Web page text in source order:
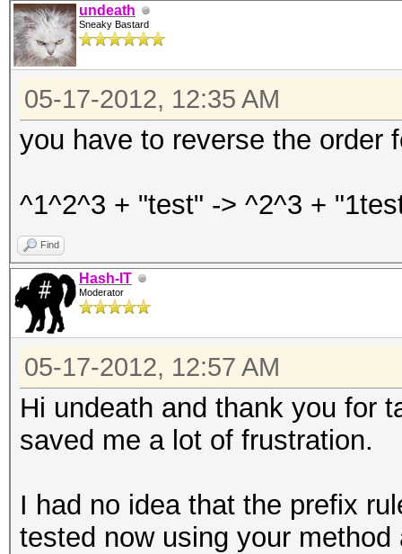
undeath
Sneaky Bastard
05-17-2012, 12:35 AM
you have to reverse the order
^1^2^3 + "test" -> ^2^3 +
Find
Hash-IT
Moderator
05-17-2012, 12:57 AM
Hi undeath and thank you for
saved me a lot of frustration.
I had no idea that the prefix
tested now using your